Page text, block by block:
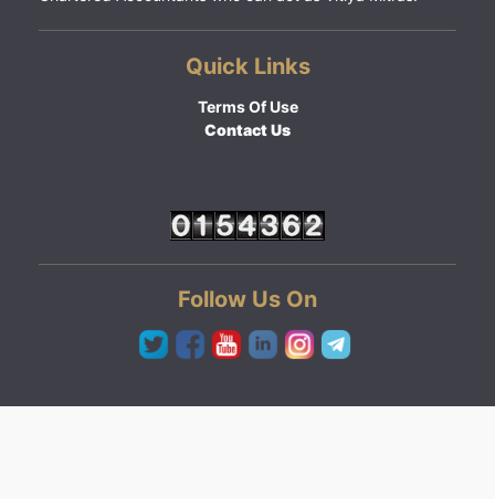
Quick Links
Terms Of Use
Contact Us
Follow Us On